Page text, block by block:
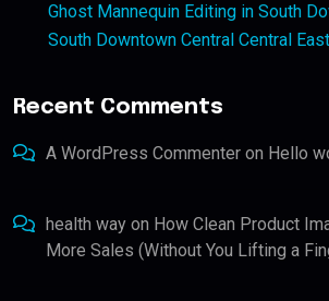
Ghost Mannequin Editing in South
South Downtown Central Central
Recent Comments
A WordPress Commenter on Hello
health way on How Clean Product
More Sales (Without You Lifting a